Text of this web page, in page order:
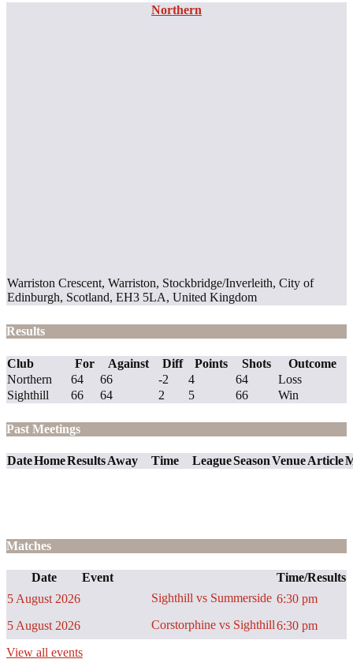
Northern
Warriston Crescent, Warriston, Stockbridge/Inverleith, City of
Edinburgh, Scotland, EH3 5LA, United Kingdom
Results
Club For Against Diff Points Shots
Outcome
Northern
64 66 -2 4 64
Loss
Sighthill
66 64 2 5 66 Win
Past Meetings
DateHomeResultsAway Time LeagueSeasonVenueArticle
Matches
Date Event
Time/Results
5 August 2026
Sighthill vs Summerside 6:30 pm
5 August 2026
Corstorphine vs Sighthill6:30 pm
View all events